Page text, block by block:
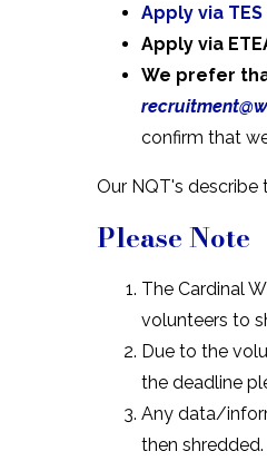
Apply via TES
Apply via
We prefer
confirm that
Our NQT's describe
Please Note
The Cardinal
volunteers to
Due to the
the deadline
Any data/
then shredded.